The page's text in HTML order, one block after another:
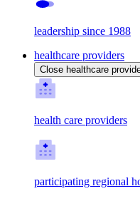
leadership since 1988
healthcare providers
Close healthcare
health care providers
participating regional